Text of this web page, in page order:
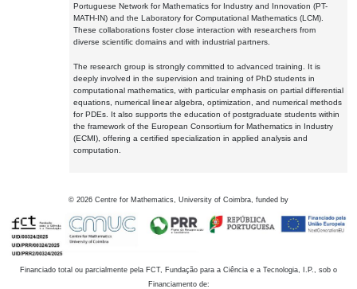
Portuguese Network for Mathematics for Industry and Innovation (PT-
MATH-IN) and the Laboratory for Computational Mathematics (LCM).
These collaborations foster close interaction with researchers from
diverse scientific domains and with industrial partners.
The research group is strongly committed to advanced training. It is
deeply involved in the supervision and training of PhD students in
computational mathematics, with particular emphasis on partial differential
equations, numerical linear algebra, optimization, and numerical methods
for PDEs. It also supports the education of postgraduate students within
the framework of the European Consortium for Mathematics in Industry
(ECMI), offering a certified specialization in applied analysis and
computation.
© 2026 Centre for Mathematics, University of Coimbra, funded by
Financiado total ou parcialmente pela FCT, Fundação para a Ciência e a Tecnologia, I.P., sob o
Financiamento de: